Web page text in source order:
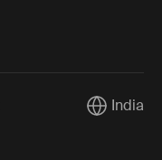
Current
India